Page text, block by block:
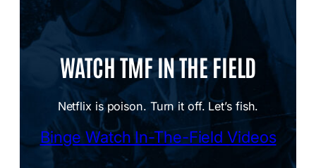
WATCH TMF IN THE FIELD
Netflix is poison. Turn it off. Let’s fish.
Binge Watch In-The-Field Videos